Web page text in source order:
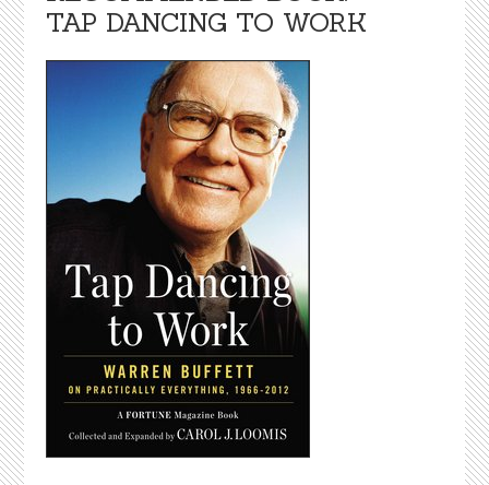
TAP DANCING TO WORK